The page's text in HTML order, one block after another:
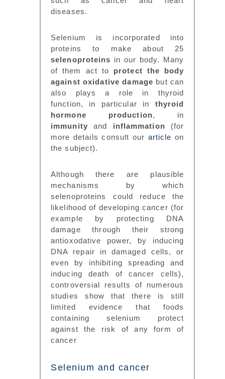
diseases.
Selenium is incorporated into
proteins to make about 25
selenoproteins in our body. Many
of them act to protect the body
against oxidative damage but can
also plays a role in thyroid
function, in particular in thyroid
hormone production, in
immunity and inflammation (for
more details consult our article on
the subject).
Although there are plausible
mechanisms by which
selenoproteins could reduce the
likelihood of developing cancer (for
example by protecting DNA
damage through their strong
antioxodative power, by inducing
DNA repair in damaged cells, or
even by inhibiting spreading and
inducing death of cancer cells),
controversial results of numerous
studies show that there is still
limited evidence that foods
containing selenium protect
against the risk of any form of
cancer
Selenium and cancer